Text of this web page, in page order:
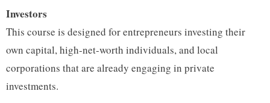
Investors
This course is designed for entrepreneurs investing their
own capital, high-net-worth individuals, and local
corporations that are already engaging in private
investments.